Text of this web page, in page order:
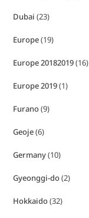
Dubai (23)
Europe(19)
Europe 20182019(16)
Europe 2019(1)
Furano(9)
Geoje(6)
Germany(10)
Gyeonggi-do(2)
Hokkaido(32)